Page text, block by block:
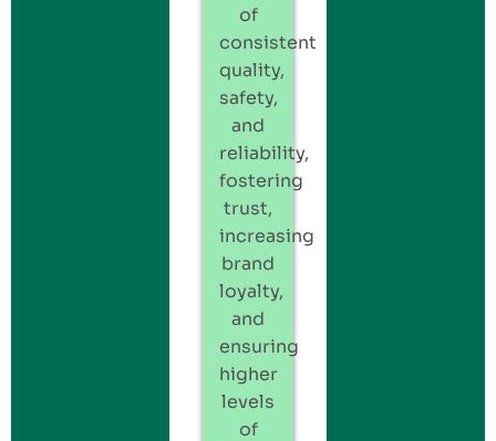
of
consistent
quality,
safety,
and
reliability,
fostering
trust,
increasing
brand
loyalty,
and
ensuring
higher
levels
of